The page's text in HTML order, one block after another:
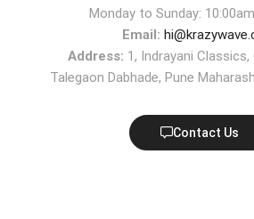
Monday to Sunday:
Email:
Address: 1, Indrayani Classics,
Talegaon Dabhade, Pune
Contact Us